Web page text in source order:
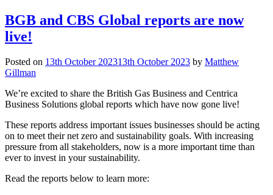
BGB and CBS Global reports are now
live!
Posted on 13th October 202313th October 2023 by Matthew
Gillman
We’re excited to share the British Gas Business and Centrica
Business Solutions global reports which have now gone live!
These reports address important issues businesses should be acting
on to meet their net zero and sustainability goals. With increasing
pressure from all stakeholders, now is a more important time than
ever to invest in your sustainability.
Read the reports below to learn more: